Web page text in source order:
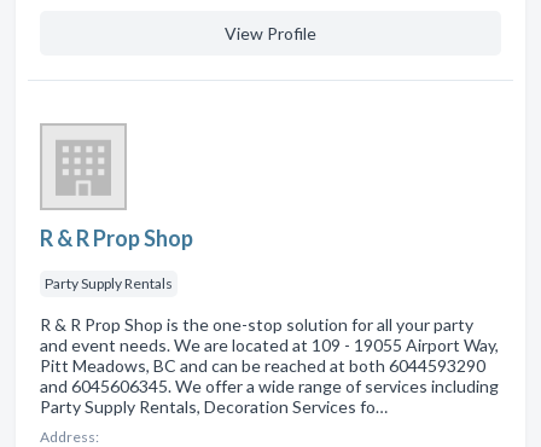
View Profile
R & R Prop Shop
Party Supply Rentals
R & R Prop Shop is the one-stop solution for all your party
and event needs. We are located at 109 - 19055 Airport Way,
Pitt Meadows, BC and can be reached at both 6044593290
and 6045606345. We offer a wide range of services including
Party Supply Rentals, Decoration Services fo…
Address: